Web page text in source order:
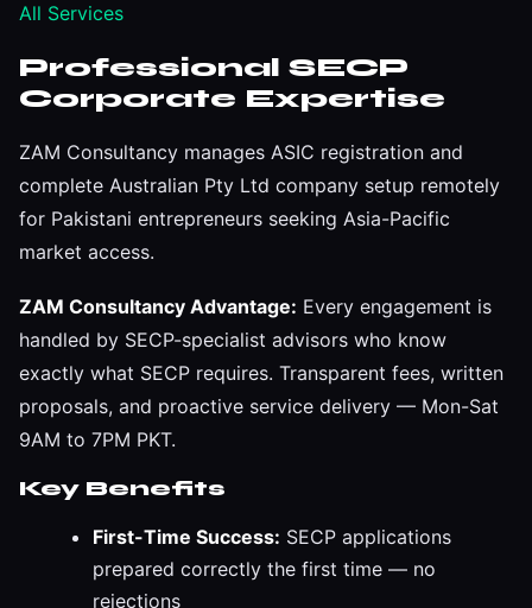
All Services
Professional SECP
Corporate Expertise
ZAM Consultancy manages ASIC registration and
complete Australian Pty Ltd company setup remotely
for Pakistani entrepreneurs seeking Asia-Pacific
market access.
ZAM Consultancy Advantage: Every engagement is
handled by SECP-specialist advisors who know
exactly what SECP requires. Transparent fees, written
proposals, and proactive service delivery — Mon-Sat
9AM to 7PM PKT.
Key Benefits
First-Time Success: SECP applications
prepared correctly the first time — no
rejections